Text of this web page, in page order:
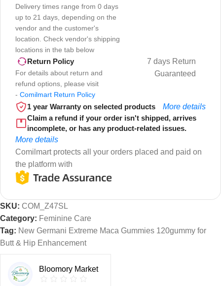
Delivery times range from 0 days
up to 21 days, depending on the
vendor and the customer's
location. Check vendor's shipping
locations in the tab below
Return Policy
For details about return and
refund options, please visit
- Comilmart Return Policy
7 days Return
Guaranteed
1 year Warranty on selected products
More details
Claim a refund if your order isn't shipped, arrives
incomplete, or has any product-related issues.
More details
Comilmart protects all your orders placed and paid on
the platform with
SKU: COM_Z47SL
Category: Feminine Care
Tag: New Germani Extreme Maca Gummies 120gummy for
Butt & Hip Enhancement
Bloomory Market